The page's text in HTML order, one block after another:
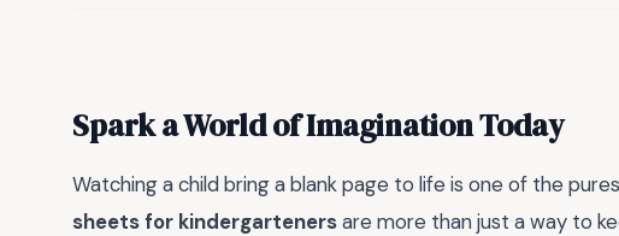
Spark a World of Imagination Today
Watching a child bring a blank page to life is one of the
sheets for kindergartenersare more than just a way to